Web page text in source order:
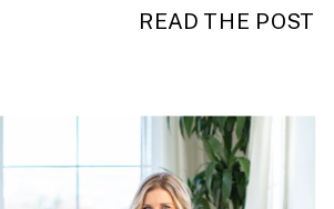
READ THE POST